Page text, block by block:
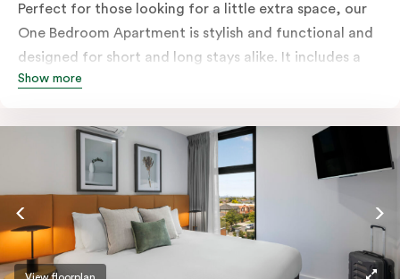
Perfect for those looking for a little extra space, our
One Bedroom Apartment is stylish and functional and
designed for short and long stays alike. It includes a
separate bedroom with a king bed or two single beds
fully-equipped open-plan kitchen has everything you
need, with fridge/freezer, oven, stovetop, microwave
and dishwasher. For added comfort, enjoy free WiFi,
smart TV, individual air conditioning/heating, in-room
laundry facilities as well as a Nespresso coffee
machine and pods to help you recharge.
Show more